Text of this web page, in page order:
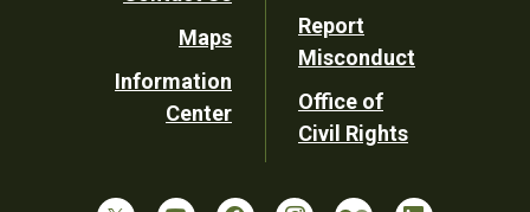
Maps
Information
Center
Report
Misconduct
Office of
Civil Rights